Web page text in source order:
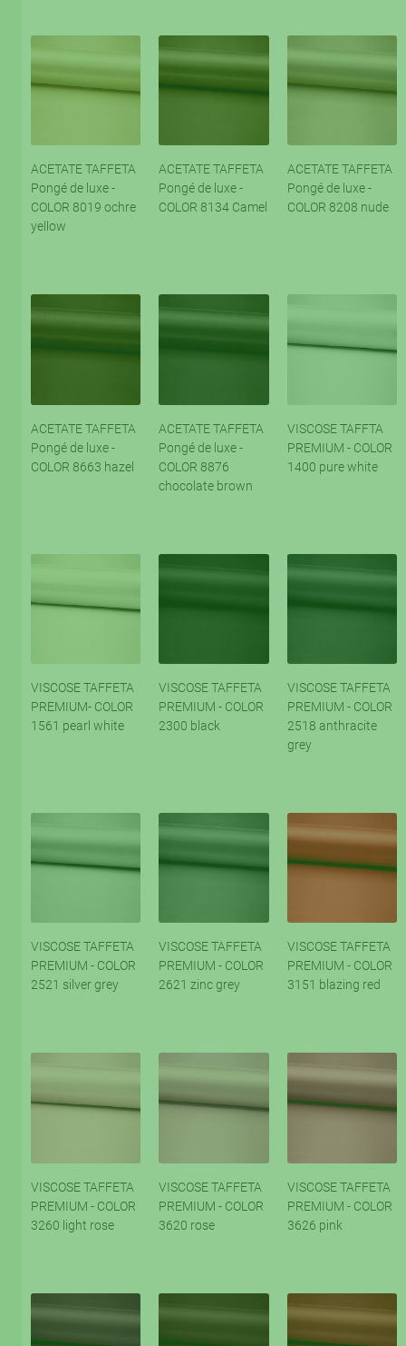
ACETATE TAFFETA
Pongé de luxe -
COLOR 8019 ochre
yellow
ACETATE TAFFETA
Pongé de luxe -
COLOR 8134 Camel
ACETATE TAFFETA
Pongé de luxe -
COLOR 8208 nude
ACETATE TAFFETA
Pongé de luxe -
COLOR 8663 hazel
ACETATE TAFFETA
Pongé de luxe -
COLOR 8876
chocolate brown
VISCOSE TAFFTA
PREMIUM - COLOR
1400 pure white
VISCOSE TAFFETA
PREMIUM- COLOR
1561 pearl white
VISCOSE TAFFETA
PREMIUM - COLOR
2300 black
VISCOSE TAFFETA
PREMIUM - COLOR
2518 anthracite
grey
VISCOSE TAFFETA
PREMIUM - COLOR
2521 silver grey
VISCOSE TAFFETA
PREMIUM - COLOR
2621 zinc grey
VISCOSE TAFFETA
PREMIUM - COLOR
3151 blazing red
VISCOSE TAFFETA
PREMIUM - COLOR
3260 light rose
VISCOSE TAFFETA
PREMIUM - COLOR
3620 rose
VISCOSE TAFFETA
PREMIUM - COLOR
3626 pink